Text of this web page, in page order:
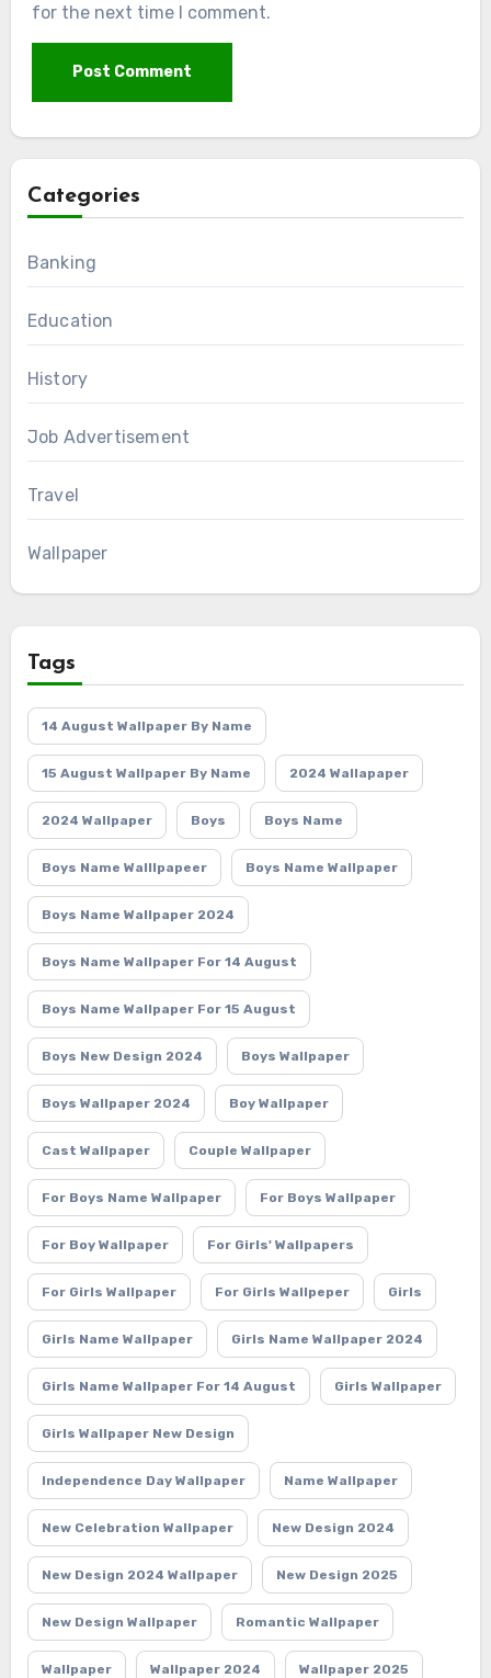
for the next time I comment.
Categories
Banking
Education
History
Job Advertisement
Travel
Wallpaper
Tags
14 August Wallpaper By Name
15 August Wallpaper By Name 2024 Wallapaper
2024 Wallpaper Boys Boys Name
Boys Name Walllpapeer Boys Name Wallpaper
Boys Name Wallpaper 2024
Boys Name Wallpaper For 14 August
Boys Name Wallpaper For 15 August
Boys New Design 2024 Boys Wallpaper
Boys Wallpaper 2024 Boy Wallpaper
Cast Wallpaper Couple Wallpaper
For Boys Name Wallpaper For Boys Wallpaper
For Boy Wallpaper For Girls' Wallpapers
For Girls Wallpaper For Girls Wallpeper Girls
Girls Name Wallpaper Girls Name Wallpaper 2024
Girls Name Wallpaper For 14 August Girls Wallpaper
Girls Wallpaper New Design
Independence Day Wallpaper Name Wallpaper
New Celebration Wallpaper New Design 2024
New Design 2024 Wallpaper New Design 2025
New Design Wallpaper Romantic Wallpaper
Wallpaper Wallpaper 2024 Wallpaper 2025